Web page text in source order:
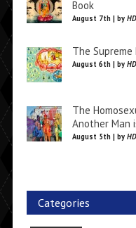
Book
August 7th | by
The
August 6th | by
The
Another Man
August 5th | by
Categories